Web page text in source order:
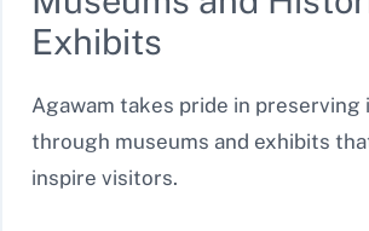
Exhibits
Agawam takes pride in
through museums and exhibits
inspire visitors.